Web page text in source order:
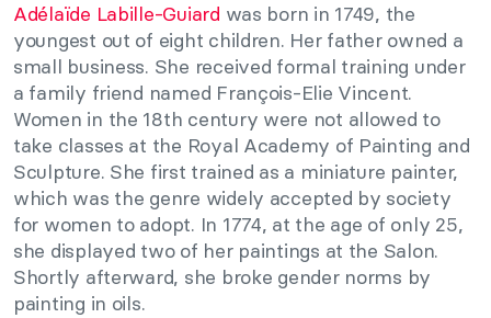
Adélaïde Labille-Guiard was born in 1749, the
youngest out of eight children. Her father owned a
small business. She received formal training under
a family friend named François-Elie Vincent.
Women in the 18th century were not allowed to
take classes at the Royal Academy of Painting and
Sculpture. She first trained as a miniature painter,
which was the genre widely accepted by society
for women to adopt. In 1774, at the age of only 25,
she displayed two of her paintings at the Salon.
Shortly afterward, she broke gender norms by
painting in oils.